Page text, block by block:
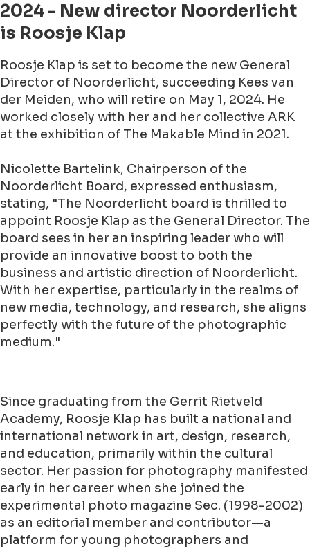
2024 - New director Noorderlicht
is Roosje Klap
Roosje Klap is set to become the new General
Director of Noorderlicht, succeeding Kees van
der Meiden, who will retire on May 1, 2024. He
worked closely with her and her collective ARK
at the exhibition of The Makable Mind in 2021.
Nicolette Bartelink, Chairperson of the
Noorderlicht Board, expressed enthusiasm,
stating, "The Noorderlicht board is thrilled to
appoint Roosje Klap as the General Director. The
board sees in her an inspiring leader who will
provide an innovative boost to both the
business and artistic direction of Noorderlicht.
With her expertise, particularly in the realms of
new media, technology, and research, she aligns
perfectly with the future of the photographic
medium."
Since graduating from the Gerrit Rietveld
Academy, Roosje Klap has built a national and
international network in art, design, research,
and education, primarily within the cultural
sector. Her passion for photography manifested
early in her career when she joined the
experimental photo magazine Sec. (1998-2002)
as an editorial member and contributor—a
platform for young photographers and